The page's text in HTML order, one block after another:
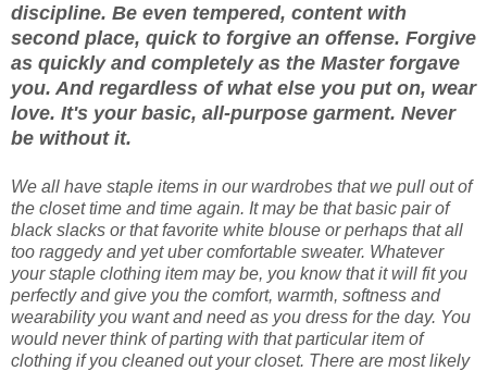
discipline. Be even tempered, content with
second place, quick to forgive an offense. Forgive
as quickly and completely as the Master forgave
you. And regardless of what else you put on, wear
love. It's your basic, all-purpose garment. Never
be without it.
We all have staple items in our wardrobes that we pull out of
the closet time and time again. It may be that basic pair of
black slacks or that favorite white blouse or perhaps that all
too raggedy and yet uber comfortable sweater. Whatever
your staple clothing item may be, you know that it will fit you
perfectly and give you the comfort, warmth, softness and
wearability you want and need as you dress for the day. You
would never think of parting with that particular item of
clothing if you cleaned out your closet. There are most likely